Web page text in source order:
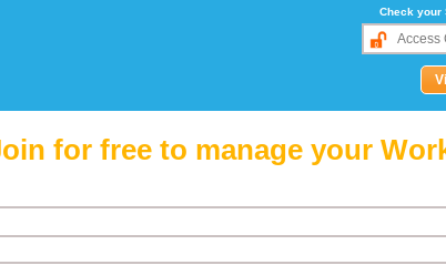
Check your
for free to manage your